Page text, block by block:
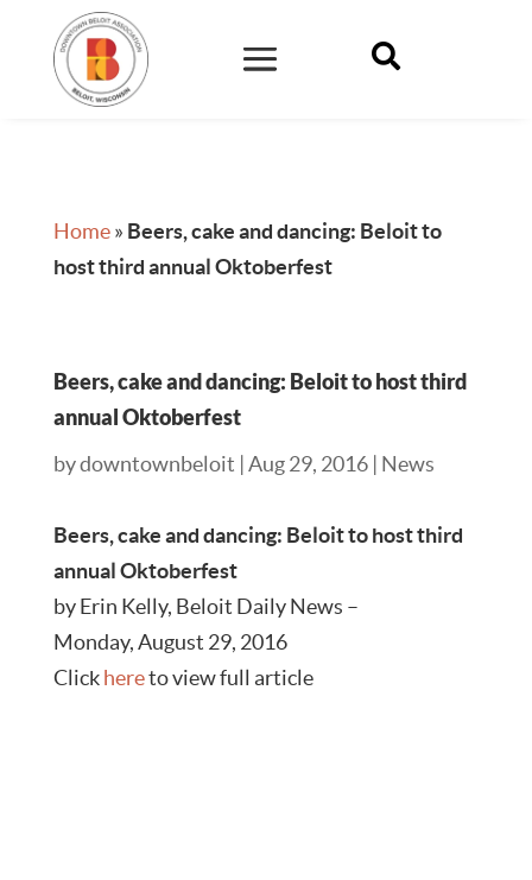

Home» Beers, cake and dancing: Beloit to
host third annual Oktoberfest
Beers, cake and dancing: Beloit to host third
annual Oktoberfest
bydowntownbeloit Aug 29, 2016| News
Beers, cake and dancing: Beloit to host third
annual Oktoberfest
by Erin Kelly, Beloit Daily News –
Monday, August 29, 2016
Clickhereto view full article